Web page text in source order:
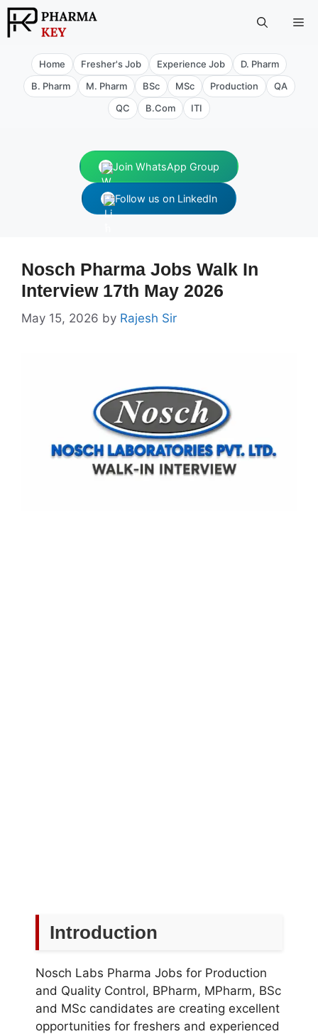
Skip
to
Home Fresher's Job Experience Job
D. Pharm
B. Pharm
M. Pharm BSc MSc Production
QA
QC
B.Com ITI
Join WhatsApp Group
Follow us on LinkedIn
Nosch Pharma Jobs Walk In
Interview 17th May 2026
May 15, 2026 by Rajesh Sir
Introduction
Nosch Labs Pharma Jobs for Production
and Quality Control, BPharm, MPharm, BSc
and MSc candidates are creating excellent
opportunities for freshers and experienced